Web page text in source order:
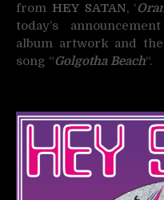
from HEY SATAN, ‘
today’s
album artwork and
song “Golgotha Beach“.